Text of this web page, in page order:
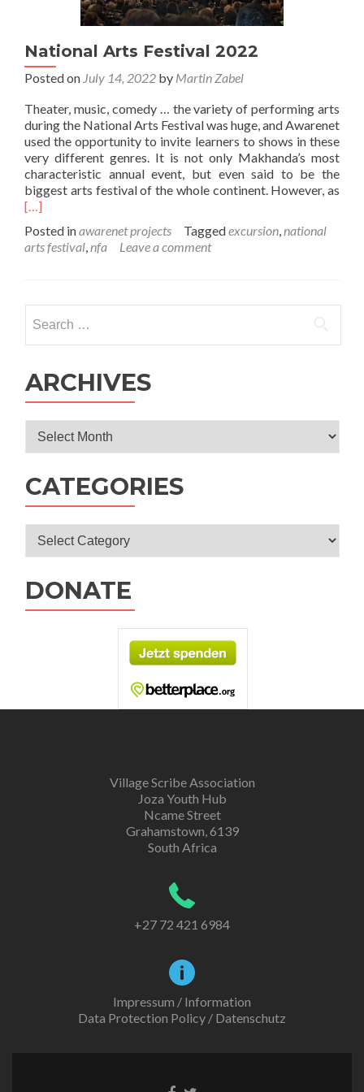
National Arts Festival 2022
Posted on July 14, 2022 by Martin Zabel
Theater, music, comedy … the variety of performing arts
during the National Arts Festival was huge, and Awarenet
used the opportunity to invite learners to shows in these
very different genres. It is not only Makhanda’s most
characteristic annual event, but even said to be the
biggest arts festival of the whole continent. However, as
[…]
Posted inawarenet projects Taggedexcursion,national
arts festival,nfa Leave a comment
for:
ARCHIVES
Archives
CATEGORIES
Categories
DONATE
Village Scribe Association
Joza Youth Hub
Ncame Street
Grahamstown, 6139
South Africa
+27 72 421 6984
Impressum / Information
Data Protection Policy / Datenschutz